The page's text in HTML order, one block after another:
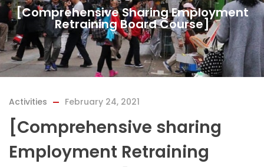
[Comprehensive Sharing Employment
Retraining Board Course]
Activities February 24, 2021
[Comprehensive sharing
Employment Retraining